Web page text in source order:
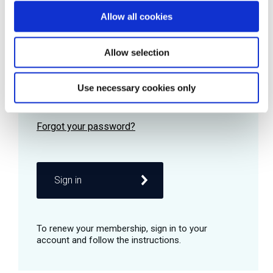
Allow all cookies
Allow selection
Use necessary cookies only
Password
Remember me
Sign in